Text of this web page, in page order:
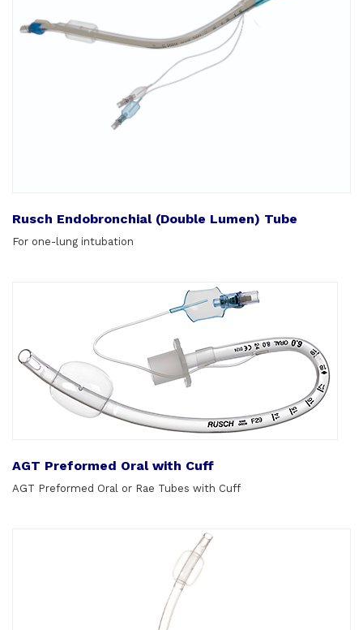
Rusch Endobronchial (Double Lumen) Tube
For one-lung intubation
AGT Preformed Oral with Cuff
AGT Preformed Oral or Rae Tubes with Cuff